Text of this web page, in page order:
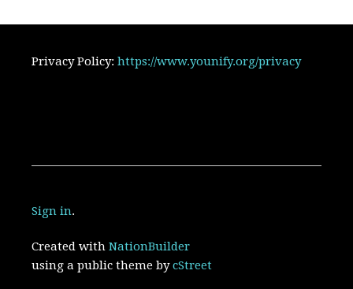
Privacy Policy:https://www.younify.org/privacy
Sign in.
Created withNationBuilder
using a public theme bycStreet